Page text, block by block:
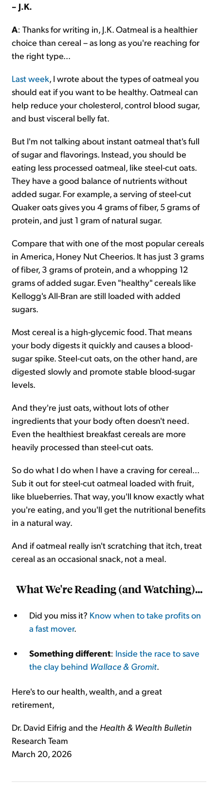
– J.K.
A: Thanks for writing in, J.K. Oatmeal is a healthier
choice than cereal – as long as you're reaching for
the right type...
Last week, I wrote about the types of oatmeal you
should eat if you want to be healthy. Oatmeal can
help reduce your cholesterol, control blood sugar,
and bust visceral belly fat.
But I'm not talking about instant oatmeal that's full
of sugar and flavorings. Instead, you should be
eating less processed oatmeal, like steel-cut oats.
They have a good balance of nutrients without
added sugar. For example, a serving of steel-cut
Quaker oats gives you 4 grams of fiber, 5 grams of
protein, and just 1 gram of natural sugar.
Compare that with one of the most popular cereals
in America, Honey Nut Cheerios. It has just 3 grams
of fiber, 3 grams of protein, and a whopping 12
grams of added sugar. Even "healthy" cereals like
Kellogg's All-Bran are still loaded with added
sugars.
Most cereal is a high-glycemic food. That means
your body digests it quickly and causes a blood-
sugar spike. Steel-cut oats, on the other hand, are
digested slowly and promote stable blood-sugar
levels.
And they're just oats, without lots of other
ingredients that your body often doesn't need.
Even the healthiest breakfast cereals are more
heavily processed than steel-cut oats.
So do what I do when I have a craving for cereal...
Sub it out for steel-cut oatmeal loaded with fruit,
like blueberries. That way, you'll know exactly what
you're eating, and you'll get the nutritional benefits
in a natural way.
And if oatmeal really isn't scratching that itch, treat
cereal as an occasional snack, not a meal.
What We're Reading (and Watching)...
Did you miss it? Know when to take profits on
a fast mover.
Something different: Inside the race to save
the clay behind Wallace & Gromit.
Here's to our health, wealth, and a great
retirement,
Dr. David Eifrig and the Health & Wealth Bulletin
Research Team
March 20, 2026